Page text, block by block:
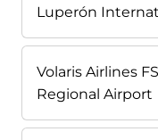
Luperón
Volaris Airlines
Regional Airport